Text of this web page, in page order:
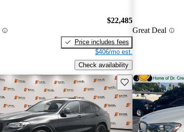
$22,485
Price includes fees
$406/mo est.
Check availability
Great Deal
Save this listing